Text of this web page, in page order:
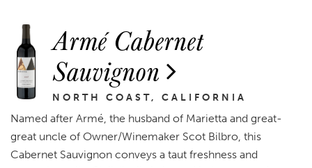
Armé Cabernet
Sauvignon
NORTH COAST, CALIFORNIA
Named after Armé, the husband of Marietta and great-
great uncle of Owner/Winemaker Scot Bilbro, this
Cabernet Sauvignon conveys a taut freshness and